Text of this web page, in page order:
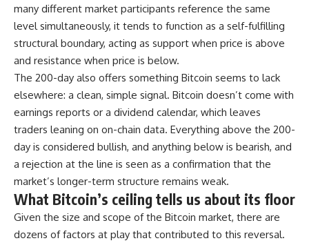
many different market participants reference the same
level simultaneously, it tends to function as a self-fulfilling
structural boundary, acting as support when price is above
and resistance when price is below.
The 200-day also offers something Bitcoin seems to lack
elsewhere: a clean, simple signal. Bitcoin doesn’t come with
earnings reports or a dividend calendar, which leaves
traders leaning on on-chain data. Everything above the 200-
day is considered bullish, and anything below is bearish, and
a rejection at the line is seen as a confirmation that the
market’s longer-term structure remains weak.
What Bitcoin’s ceiling tells us about its floor
Given the size and scope of the Bitcoin market, there are
dozens of factors at play that contributed to this reversal.